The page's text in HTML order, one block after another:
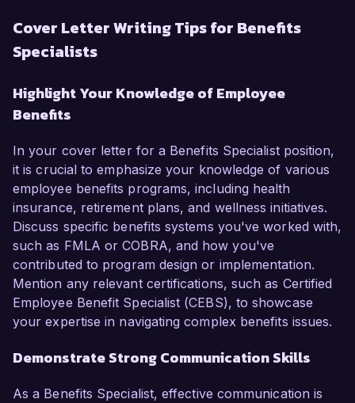
Cover Letter Writing Tips for Benefits
Specialists
Highlight Your Knowledge of Employee
Benefits
In your cover letter for a Benefits Specialist position,
it is crucial to emphasize your knowledge of various
employee benefits programs, including health
insurance, retirement plans, and wellness initiatives.
Discuss specific benefits systems you've worked with,
such as FMLA or COBRA, and how you've
contributed to program design or implementation.
Mention any relevant certifications, such as Certified
Employee Benefit Specialist (CEBS), to showcase
your expertise in navigating complex benefits issues.
Demonstrate Strong Communication Skills
As a Benefits Specialist, effective communication is